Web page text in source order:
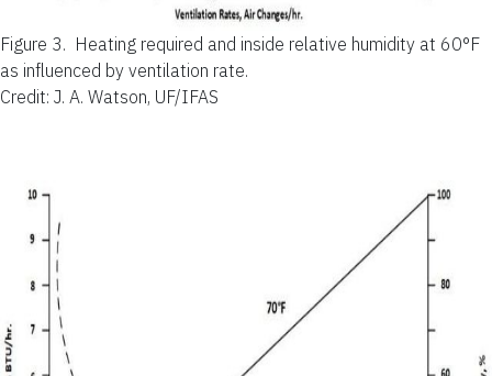
Figure 3. Heating required and inside relative humidity at 60°F
as influenced by ventilation rate.
Credit: J. A. Watson, UF/IFAS